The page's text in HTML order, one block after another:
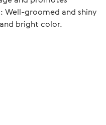
Well-groomed and shiny
bright color.